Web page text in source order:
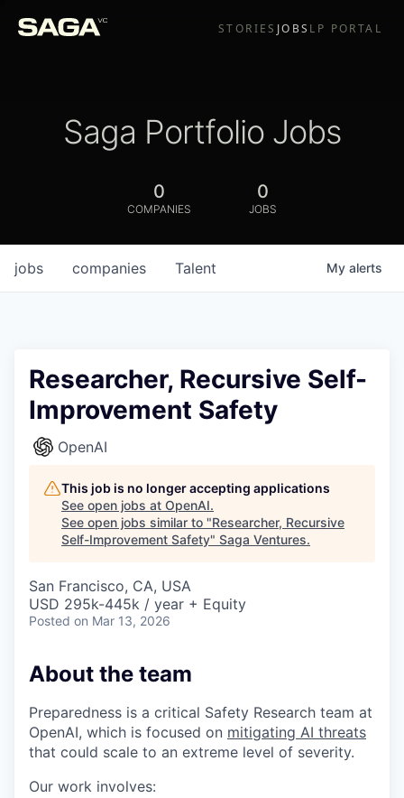
STORIES JOBS LP PORTAL
Saga Portfolio Jobs
0
COMPANIES
0
JOBS
jobs companies Talent My alerts
Researcher, Recursive Self-
Improvement Safety
OpenAI
This job is no longer accepting applications
See open jobs at OpenAI.
See open jobs similar to "Researcher, Recursive
Self-Improvement Safety" Saga Ventures.
San Francisco, CA, USA
USD 295k-445k / year + Equity
Posted on Mar 13, 2026
About the team
Preparedness is a critical Safety Research team at
OpenAI, which is focused on mitigating AI threats
that could scale to an extreme level of severity.
Our work involves: